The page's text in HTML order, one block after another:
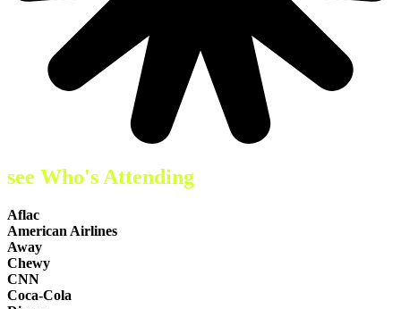
see Who's Attending
Aflac
American Airlines
Away
Chewy
CNN
Coca-Cola